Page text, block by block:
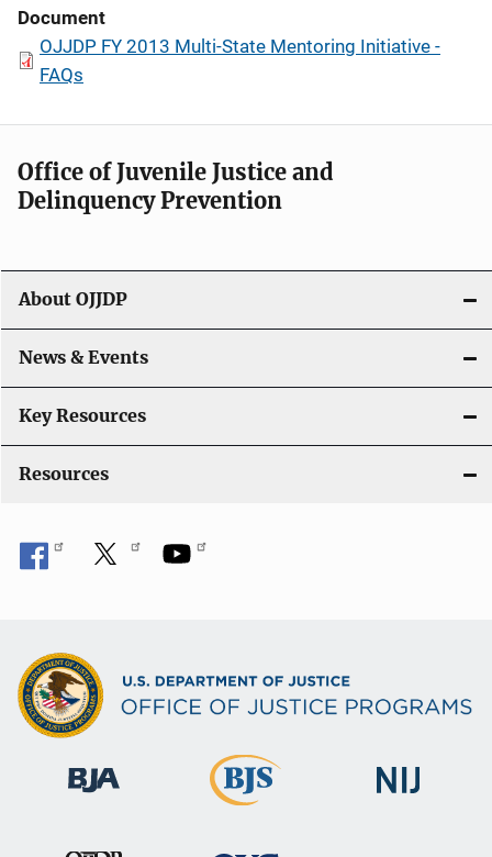
Document
OJJDP FY 2013 Multi-State Mentoring Initiative -
FAQs
Office of Juvenile Justice and
Delinquency Prevention
About OJJDP
News & Events
Key Resources
Resources